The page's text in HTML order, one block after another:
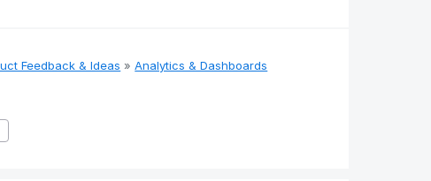
Feedback & Ideas » Analytics & Dashboards